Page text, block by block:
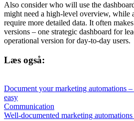
Also consider who will use the
might need a high-level overview, while
require more detailed data. It often
versions – one strategic dashboard for
operational version for day-to-day users.
Læs også:
Document your marketing automations
easy
Communication
Well-documented marketing